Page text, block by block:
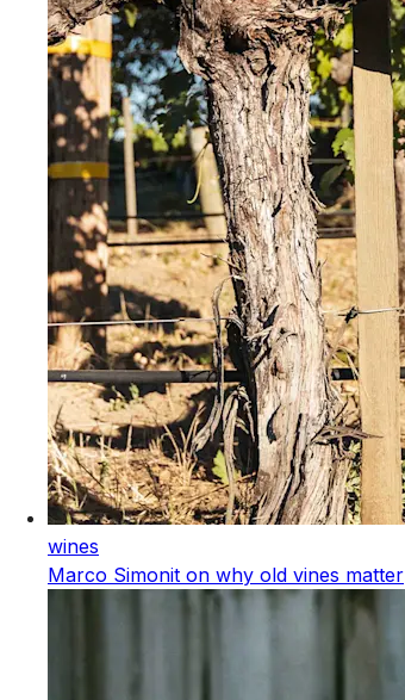
wines
Marco Simonit on why old vines matter